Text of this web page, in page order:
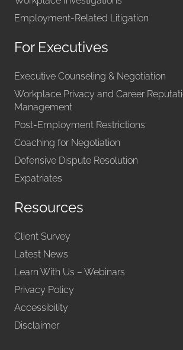
Employment-Related Litigation
For Executives
Executive Counseling & Negotiation
Workplace Privacy and Career
Management
Post-Employment Restrictions
Coaching for Negotiation
Defensive Dispute Resolution
Expatriates
Resources
Client Survey
Latest News
Learn With Us – Webinars
Privacy Policy
Accessibility
Disclaimer